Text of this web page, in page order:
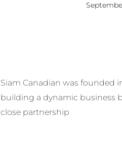
Siam Canadian was founded
building a dynamic business
close partnership